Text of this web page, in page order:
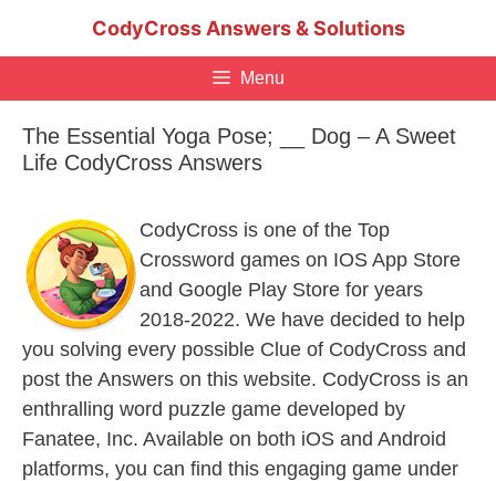
CodyCross Answers & Solutions
Menu
The Essential Yoga Pose; __ Dog – A Sweet
Life CodyCross Answers
CodyCross is one of the Top
Crossword games on IOS App Store
and Google Play Store for years
2018-2022. We have decided to help
you solving every possible Clue of CodyCross and
post the Answers on this website. CodyCross is an
enthralling word puzzle game developed by
Fanatee, Inc. Available on both iOS and Android
platforms, you can find this engaging game under